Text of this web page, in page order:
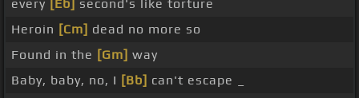
every [Eb] second's like torture
Heroin [Cm] dead no more so
Found in the [Gm] way
Baby, baby, no, I [Bb] can't escape _